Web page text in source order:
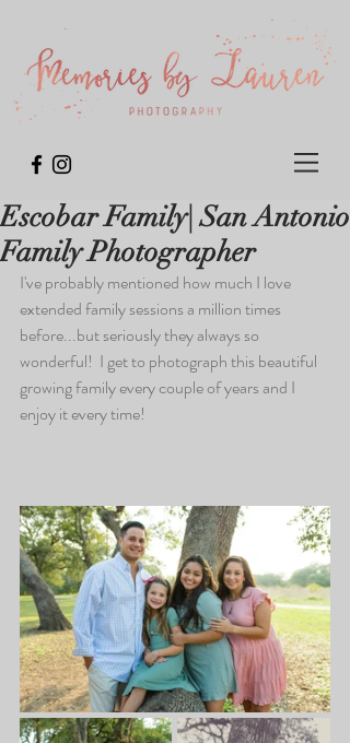
Escobar Family| San Antonio
Family Photographer
I've probably mentioned how much I love
extended family sessions a million times
before...but seriously they always so
wonderful!  I get to photograph this beautiful
growing family every couple of years and I
enjoy it every time!